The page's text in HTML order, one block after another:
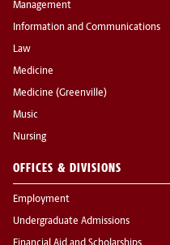
Management
Information and Communications
Law
Medicine
Medicine (Greenville)
Music
Nursing
OFFICES & DIVISIONS
Employment
Undergraduate Admissions